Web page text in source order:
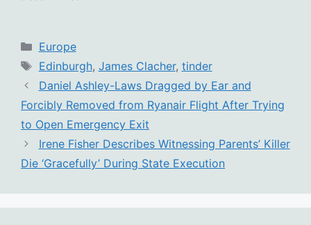
Categories
Europe
Tags
Edinburgh, James Clacher, tinder
Daniel Ashley-Laws Dragged by Ear and
Forcibly Removed from Ryanair Flight After Trying
to Open Emergency Exit
Irene Fisher Describes Witnessing Parents’ Killer
Die ‘Gracefully’ During State Execution